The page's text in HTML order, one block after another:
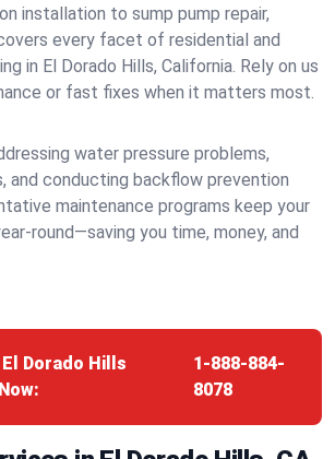
installation to sump pump repair,
every facet of residential and
in El Dorado Hills, California. Rely on us
or fast fixes when it matters most.
water pressure problems,
and conducting backflow prevention
maintenance programs keep your
round—saving you time, money, and
Dorado Hills
1-888-884-
8078